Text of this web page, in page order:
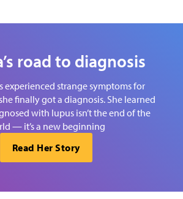
road to diagnosis
experienced strange symptoms for
finally got a diagnosis. She learned
with lupus isn’t the end of the
— it’s a new beginning
Read Her Story